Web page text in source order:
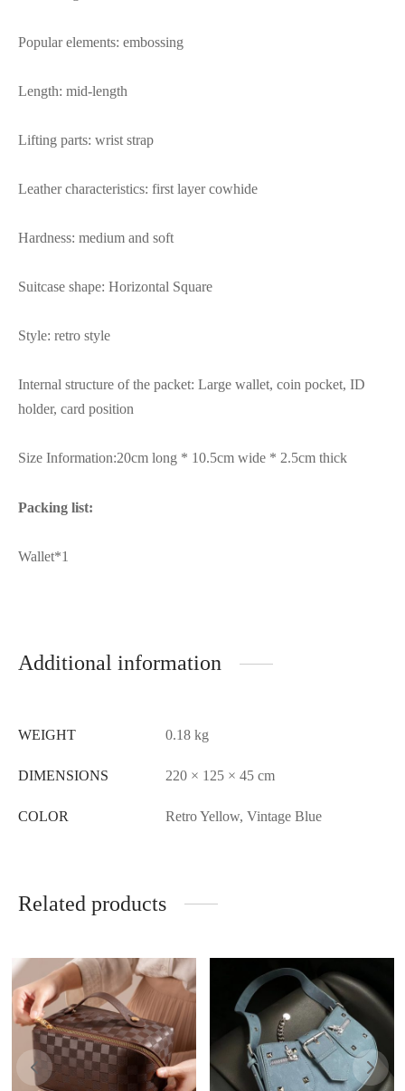
Popular elements: embossing
Length: mid-length
Lifting parts: wrist strap
Leather characteristics: first layer cowhide
Hardness: medium and soft
Suitcase shape: Horizontal Square
Style: retro style
Internal structure of the packet: Large wallet, coin pocket, ID
holder, card position
Size Information:20cm long * 10.5cm wide * 2.5cm thick
Packing list:
Wallet*1
Additional information
WEIGHT 0.18 kg
DIMENSIONS 220 × 125 × 45 cm
COLOR Retro Yellow, Vintage Blue
Related products